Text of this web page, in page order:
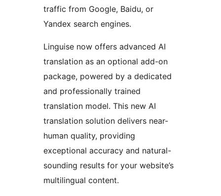
traffic from Google, Baidu, or
Yandex search engines.
Linguise now offers advanced AI
translation as an optional add-on
package, powered by a dedicated
and professionally trained
translation model. This new AI
translation solution delivers near-
human quality, providing
exceptional accuracy and natural-
sounding results for your website’s
multilingual content.